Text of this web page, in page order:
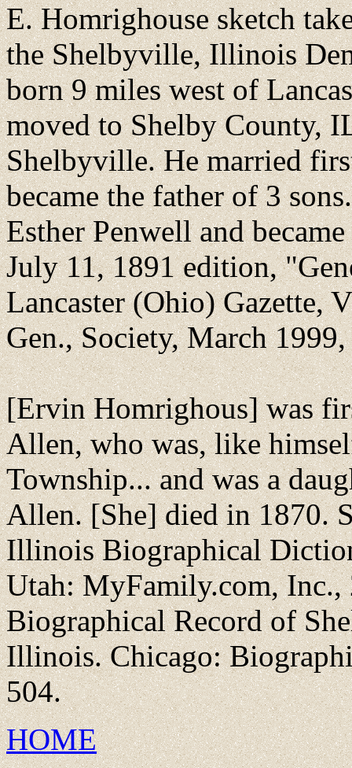
E. Homrighouse sketch
the Shelbyville, Illinois
born 9 miles west of
moved to Shelby County,
Shelbyville. He married
became the father of 3
Esther Penwell and
July 11, 1891 edition,
Lancaster (Ohio) Gazette,
Gen., Society, March
[Ervin Homrighous] was
Allen, who was, like
Township... and was a
Allen. [She] died in 1870.
Illinois Biographical
Utah: MyFamily.com, Inc.,
Biographical Record of
Illinois. Chicago:
504.
HOME